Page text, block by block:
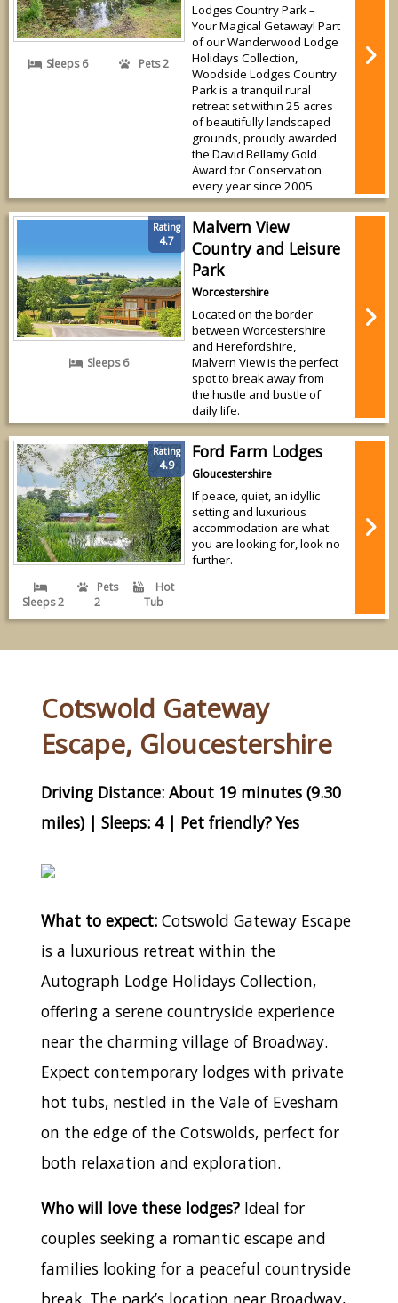
Sleeps 6 Pets 2
Lodges Country Park –
Your Magical Getaway! Part
of our Wanderwood Lodge
Holidays Collection,
Woodside Lodges Country
Park is a tranquil rural
retreat set within 25 acres
of beautifully landscaped
grounds, proudly awarded
the David Bellamy Gold
Award for Conservation
every year since 2005.
Rating
4.7
Sleeps 6
Malvern View
Country and Leisure
Park
Worcestershire
Located on the border
between Worcestershire
and Herefordshire,
Malvern View is the perfect
spot to break away from
the hustle and bustle of
daily life.
Rating
4.9
Sleeps 2
Pets
2
Hot
Tub
Ford Farm Lodges
Gloucestershire
If peace, quiet, an idyllic
setting and luxurious
accommodation are what
you are looking for, look no
further.
Cotswold Gateway
Escape, Gloucestershire
Driving Distance: About 19 minutes (9.30
miles) | Sleeps: 4 | Pet friendly? Yes
What to expect: Cotswold Gateway Escape
is a luxurious retreat within the
Autograph Lodge Holidays Collection,
offering a serene countryside experience
near the charming village of Broadway.
Expect contemporary lodges with private
hot tubs, nestled in the Vale of Evesham
on the edge of the Cotswolds, perfect for
both relaxation and exploration.
Who will love these lodges? Ideal for
couples seeking a romantic escape and
families looking for a peaceful countryside